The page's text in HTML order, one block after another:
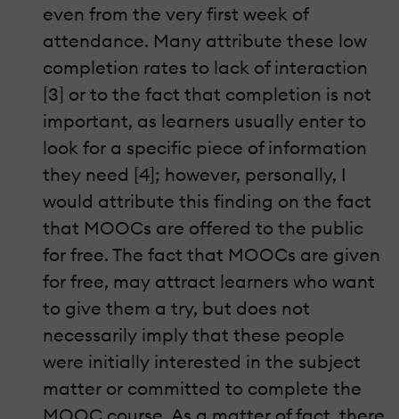
even from the very first week of
attendance. Many attribute these low
completion rates to lack of interaction
[3] or to the fact that completion is not
important, as learners usually enter to
look for a specific piece of information
they need [4]; however, personally, I
would attribute this finding on the fact
that MOOCs are offered to the public
for free. The fact that MOOCs are given
for free, may attract learners who want
to give them a try, but does not
necessarily imply that these people
were initially interested in the subject
matter or committed to complete the